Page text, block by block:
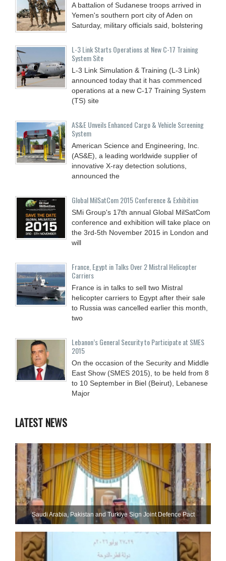
A battalion of Sudanese troops arrived in
Yemen's southern port city of Aden on
Saturday, military officials said, bolstering
L-3 Link Starts Operations at New C-17 Training
System Site
L-3 Link Simulation & Training (L-3 Link)
announced today that it has commenced
operations at a new C-17 Training System
(TS) site
AS&E Unveils Enhanced Cargo & Vehicle Screening
System
American Science and Engineering, Inc.
(AS&E), a leading worldwide supplier of
innovative X-ray detection solutions,
announced the
Global MilSatCom 2015 Conference & Exhibition
SMi Group's 17th annual Global MilSatCom
conference and exhibition will take place on
the 3rd-5th November 2015 in London and
will
France, Egypt in Talks Over 2 Mistral Helicopter
Carriers
France is in talks to sell two Mistral
helicopter carriers to Egypt after their sale
to Russia was cancelled earlier this month,
two
Lebanon’s General Security to Participate at SMES
2015
On the occasion of the Security and Middle
East Show (SMES 2015), to be held from 8
to 10 September in Biel (Beirut), Lebanese
Major
LATEST NEWS
Saudi ⁠Arabia, Pakistan and Turkiye Sign Joint Defence Pact